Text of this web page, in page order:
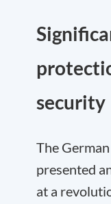
security
The
presented
at a